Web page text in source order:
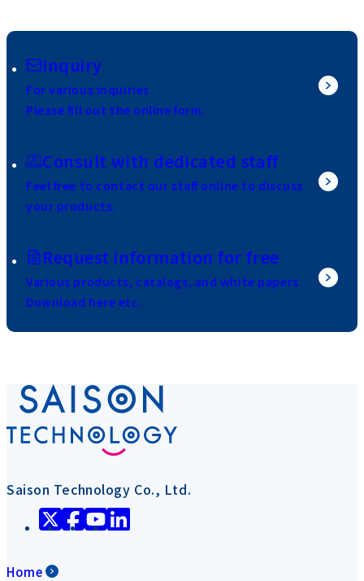
Inquiry
For various inquiries
Please fill out the online form.
Consult with dedicated staff
Feel free to contact our staff online to discuss
your products.
Request information for free
Various products, catalogs, and white papers
Download here etc.
Saison Technology Co., Ltd.
Home